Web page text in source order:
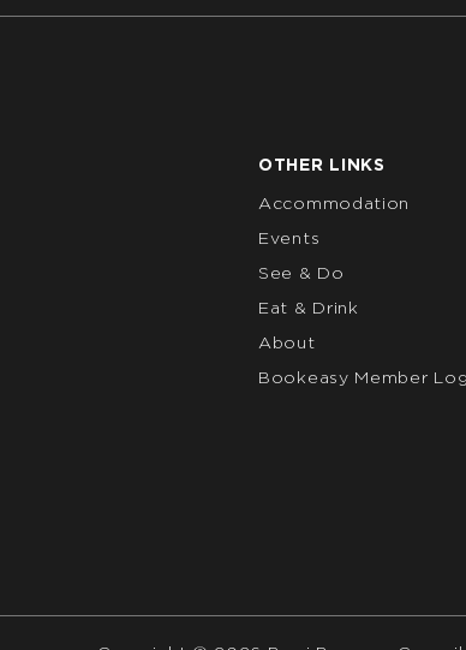
OTHER LINKS
Accommodation
Events
See & Do
Eat & Drink
About
Bookeasy Member